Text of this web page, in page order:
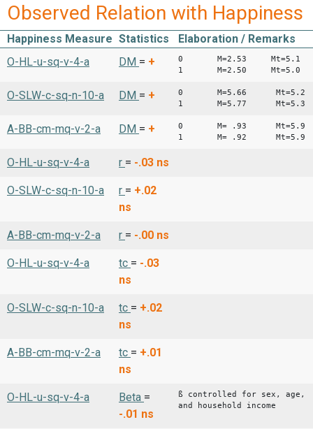
Observed Relation with Happiness
Happiness Measure Statistics
Elaboration / Remarks
O-HL-u-sq-v-4-a
DM = +
0 M=2.53 Mt=5.1
1 M=2.50 Mt=5.0
O-SLW-c-sq-n-10-a DM = +
0 M=5.66 Mt=5.2
1 M=5.77 Mt=5.3
A-BB-cm-mq-v-2-a DM = +
0 M= .93 Mt=5.9
1 M= .92 Mt=5.9
O-HL-u-sq-v-4-a r = -.03 ns
O-SLW-c-sq-n-10-a r = +.02
ns
A-BB-cm-mq-v-2-a r = -.00 ns
O-HL-u-sq-v-4-a tc = -.03
ns
O-SLW-c-sq-n-10-a tc = +.02
ns
A-BB-cm-mq-v-2-a tc = +.01
ns
O-HL-u-sq-v-4-a Beta =
-.01 ns
ß controlled for sex, age,
and household income